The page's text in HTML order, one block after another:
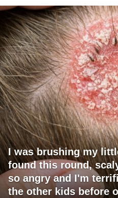
I was brushing my
found this round,
so angry and I'm
the other kids before